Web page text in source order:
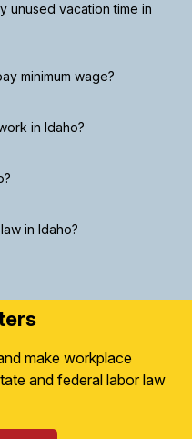
unused vacation time in
minimum wage?
in Idaho?
in Idaho?
make workplace
and federal labor law